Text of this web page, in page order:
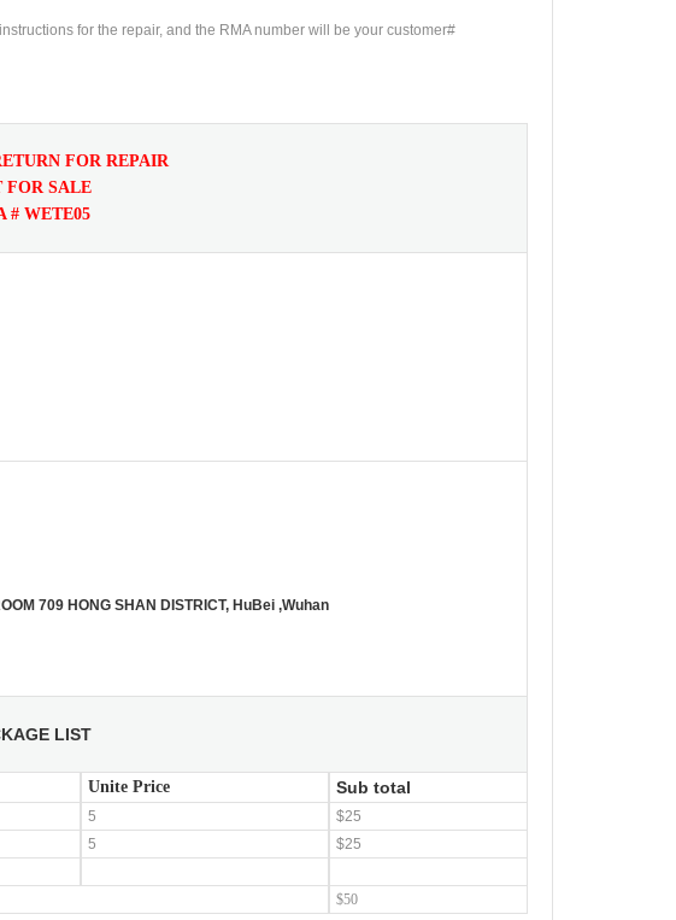
for the repair, and the RMA number will be your customer#
FOR REPAIR
FOR SALE
# WETE05
709 HONG SHAN DISTRICT, HuBei ,Wuhan
LIST
Unite Price Sub total
5
$25
5 $25
$50